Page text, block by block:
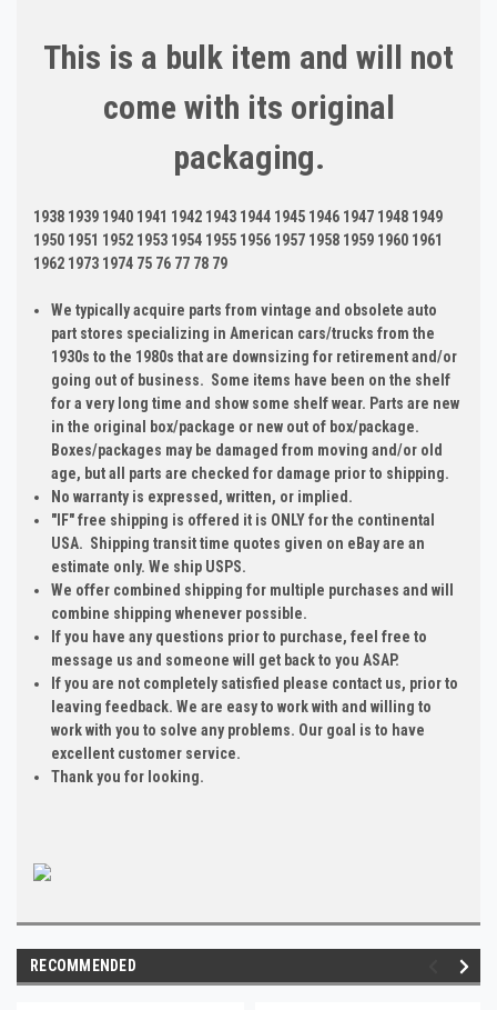
This is a bulk item and will not
come with its original
packaging.
1938 1939 1940 1941 1942 1943 1944 1945 1946 1947 1948 1949
1950 1951 1952 1953 1954 1955 1956 1957 1958 1959 1960 1961
1962 1973 1974 75 76 77 78 79
We typically acquire parts from vintage and obsolete auto
part stores specializing in American cars/trucks from the
1930s to the 1980s that are downsizing for retirement and/or
going out of business. Some items have been on the shelf
for a very long time and show some shelf wear. Parts are new
in the original box/package or new out of box/package.
Boxes/packages may be damaged from moving and/or old
age, but all parts are checked for damage prior to shipping.
No warranty is expressed, written, or implied.
"IF" free shipping is offered it is ONLY for the continental
USA. Shipping transit time quotes given on eBay are an
estimate only. We ship USPS.
We offer combined shipping for multiple purchases and will
combine shipping whenever possible.
If you have any questions prior to purchase, feel free to
message us and someone will get back to you ASAP.
If you are not completely satisfied please contact us, prior to
leaving feedback. We are easy to work with and willing to
work with you to solve any problems. Our goal is to have
excellent customer service.
Thank you for looking.
RECOMMENDED